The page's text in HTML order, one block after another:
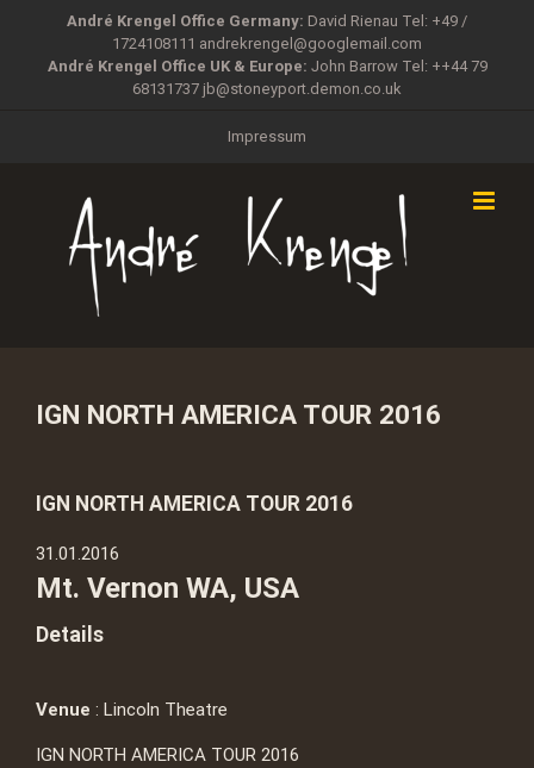
springen
André Krengel Office Germany: David Rienau Tel: +49 /
1724108111 andrekrengel@googlemail.com
André Krengel Office UK & Europe: John Barrow Tel: ++44 79
68131737 jb@stoneyport.demon.co.uk
Impressum
IGN NORTH AMERICA TOUR 2016
IGN NORTH AMERICA TOUR 2016
31.01.2016
Mt. Vernon WA, USA
Details
Venue : Lincoln Theatre
IGN NORTH AMERICA TOUR 2016